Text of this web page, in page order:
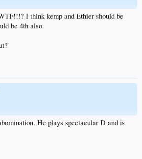
I think kemp and Ethier should be
be 4th also.
He plays spectacular D and is